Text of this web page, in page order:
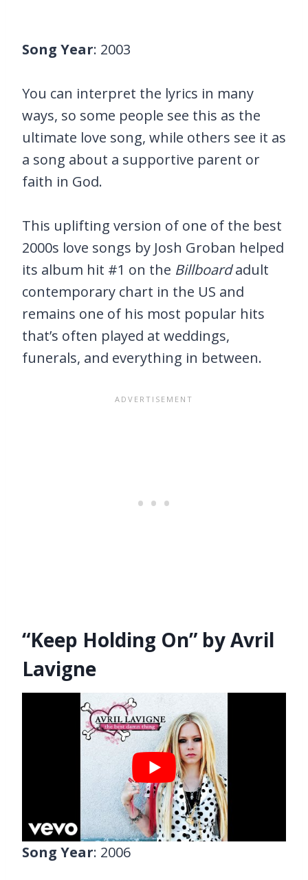
Song Year: 2003
You can interpret the lyrics in many
ways, so some people see this as the
ultimate love song, while others see it as
a song about a supportive parent or
faith in God.
This uplifting version of one of the best
2000s love songs by Josh Groban helped
its album hit #1 on the Billboardadult
contemporary chart in the US and
remains one of his most popular hits
that’s often played at weddings,
funerals, and everything in between.
“Keep Holding On” by Avril
Lavigne
Song Year: 2006